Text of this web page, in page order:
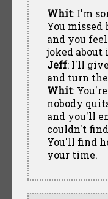
Whit: I'm
You missed
and you
joked about
Jeff: I'll
and turn
Whit:
nobody
and you'll
couldn't
You'll find
your time.